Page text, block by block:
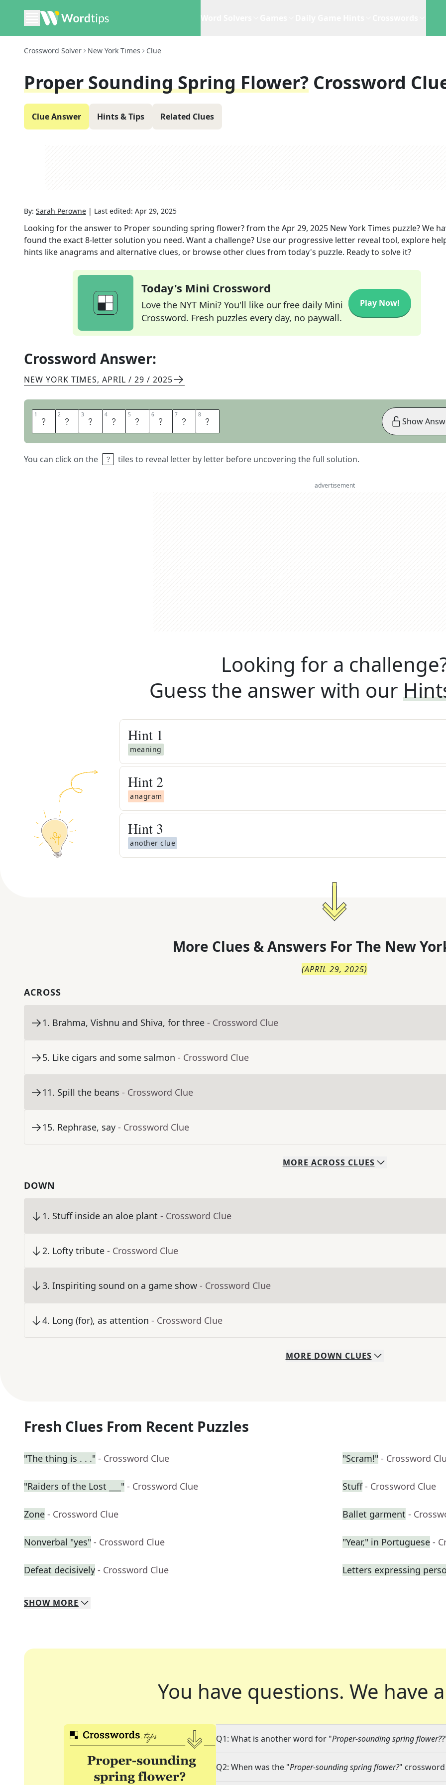
Crossword Solver New York Times Clue
Proper Sounding Spring Flower? Crossword
Clue Answer Hints & Tips Related Clues
By: Sarah Perowne | Last edited: Apr 29, 2025
Looking for the answer to Proper sounding spring flower?from theApr 29, 2025 New York Times puzzle? We
found the exact8-letter solution you need. Want a challenge? Use our progressive letter reveal tool, explore
hints like anagrams and alternative clues, or browse other clues from today's puzzle. Ready to solve it?
Today's Mini Crossword
Love the NYT Mini? You'll like our free daily Mini
Crossword. Fresh puzzles every day, no paywall.
Play Now!
Crossword Answer:
NEW YORK TIMES, APRIL / 29 / 2025
1 P 2 R 3 I 4 M 5 R 6 O 7 S 8 E
You can click on the tiles to reveal letter by letter before uncovering the full solution.
Show
advertisement
Looking for a
Guess the answer with our
Hint 1
meaning
Hint 2
anagram
Hint 3
another clue
More Clues & Answers For The New
(APRIL 29, 2025)
ACROSS
1. Brahma, Vishnu and Shiva, for three - Crossword Clue
5. Like cigars and some salmon - Crossword Clue
11. Spill the beans - Crossword Clue
15. Rephrase, say - Crossword Clue
MORE ACROSS CLUES
DOWN
1. Stuff inside an aloe plant - Crossword Clue
2. Lofty tribute - Crossword Clue
3. Inspiriting sound on a game show - Crossword Clue
4. Long (for), as attention - Crossword Clue
MORE DOWN CLUES
Fresh Clues From Recent Puzzles
"The thing is . . ." - Crossword Clue "Scram!" - Crossword
"Raiders of the Lost ___" - Crossword Clue Stuff - Crossword Clue
Zone - Crossword Clue Ballet garment -
Nonverbal "yes" - Crossword Clue "Year," in Portuguese -
Defeat decisively - Crossword Clue Letters expressing
SHOW MORE
You have questions. We have
Q1: What is another word for "Proper-sounding spring flower?
Q2: When was the "Proper-sounding spring flower?" crossword